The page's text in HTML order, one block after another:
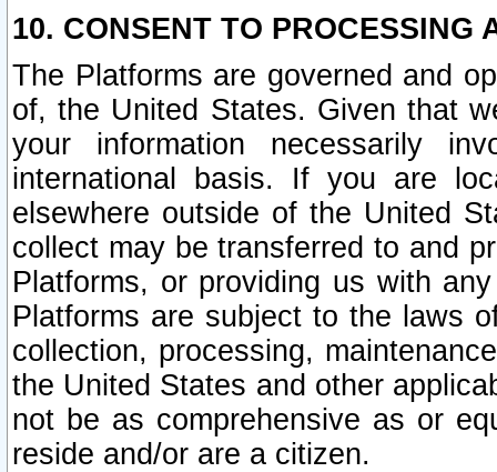
10. CONSENT TO PROCESSING
The Platforms are governed and
of, the United States. Given that
your information necessarily
international basis. If you are
elsewhere outside of the United
collect may be transferred to and
Platforms, or providing us with
Platforms are subject to the laws
collection, processing,
the United States and other
not be as comprehensive as or
reside and/or are a citizen.